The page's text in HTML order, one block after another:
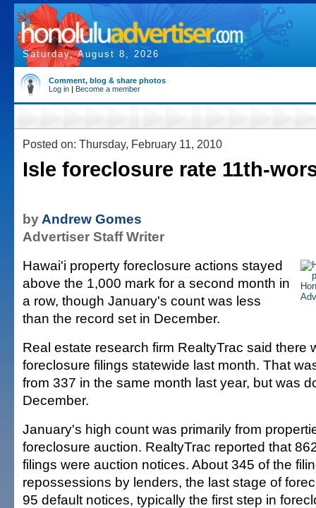
Saturday, August 8, 2026
Comment, blog & share photos
Log in | Become a member
Posted on: Thursday, February 11, 2010
Isle foreclosure rate 11th-
by Andrew Gomes
Advertiser Staff Writer
Hawai'i property foreclosure actions stayed
above the 1,000 mark for a second month in
a row, though January's count was less
than the record set in December.
Real estate research firm RealtyTrac said there
foreclosure filings statewide last month. That
from 337 in the same month last year, but was
December.
January's high count was primarily from
foreclosure auction. RealtyTrac reported that
filings were auction notices. About 345 of the
repossessions by lenders, the last stage of
95 default notices, typically the first step in